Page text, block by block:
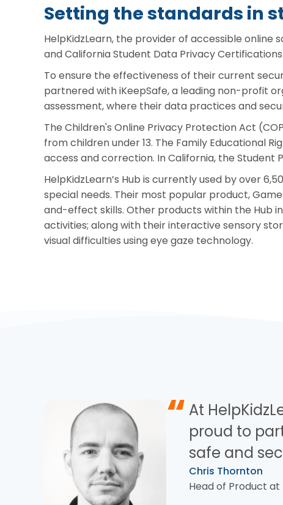
Setting the standards in
HelpKidzLearn, the provider of accessible online
and California Student Data Privacy
To ensure the effectiveness of their current
partnered with iKeepSafe, a leading non-profit
assessment, where their data practices and
The Children's Online Privacy Protection Act
from children under 13. The Family Educational
access and correction. In California, the Student
HelpKidzLearn’s Hub is currently used by over
special needs. Their most popular product,
and-effect skills. Other products within the Hub
activities; along with their interactive sensory
visual difficulties using eye gaze technology.
“ At
proud to
safe and
Chris Thornton
Head of Product at